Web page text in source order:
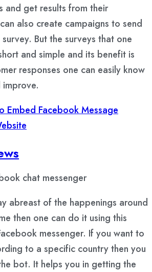
and get results from their
also create campaigns to send
But the surveys that one
and simple and its benefit is
responses one can easily know
improve.
Embed Facebook Message
abreast of the happenings around
then one can do it using this
messenger. If you want to
to a specific country then you
bot. It helps you in getting the